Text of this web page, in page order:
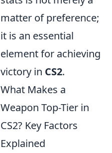
matter of preference;
it is an essential
element for achieving
victory in CS2.
What Makes a
Weapon Top-Tier in
CS2? Key Factors
Explained